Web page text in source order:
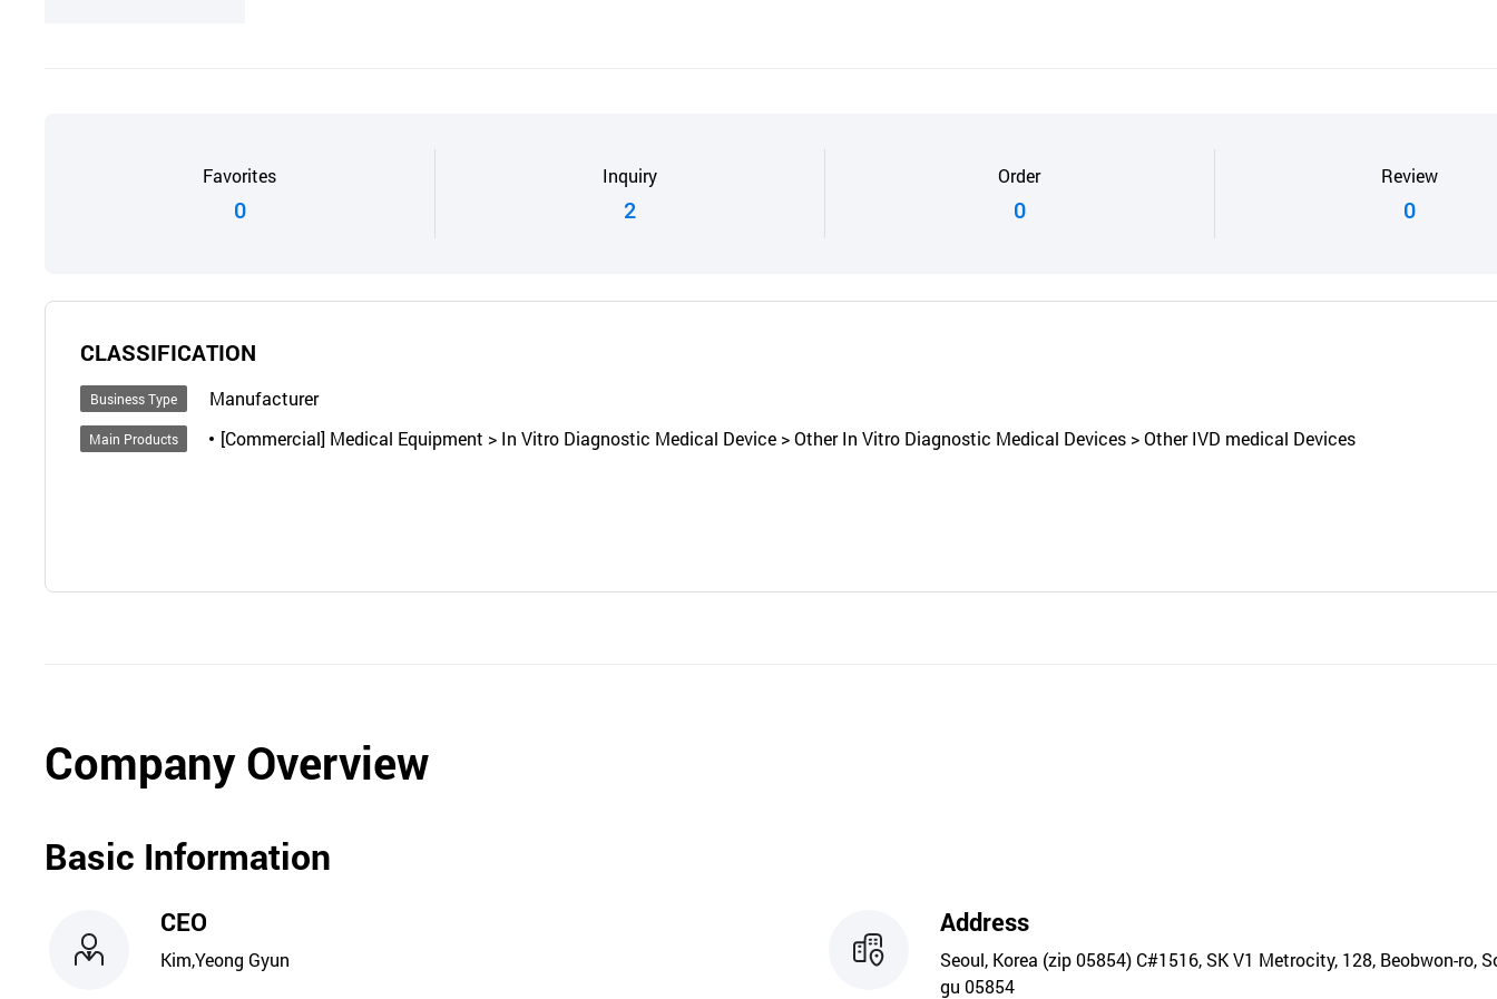
Favorites
0
Inquiry
2
Order
0
Review
0
CLASSIFICATION
Business Type Manufacturer
Main Products [Commercial] Medical Equipment > In Vitro Diagnostic Medical Device > Other In Vitro Diagnostic Medical Devices > Other IVD medical Devices
Company Overview
Basic Information
CEO
Kim,Yeong Gyun
Address
Seoul, Korea (zip 05854) C#1516, SK V1 Metrocity, 128, Beobwon-ro,
gu 05854